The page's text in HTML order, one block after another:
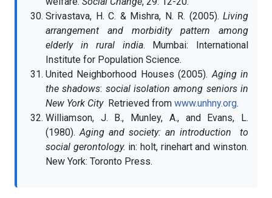
Srivastava, H. C. & Mishra, N. R. (2005). Living
arrangement and morbidity pattern among
elderly in rural india. Mumbai: International
Institute for Population Science.
United Neighborhood Houses (2005).Aging in
the shadows: social isolation among seniors in
New York CityRetrieved from www.unhny.org.
Williamson, J. B., Munley, A., and Evans, L.
(1980).Aging and society: an introduction to
social gerontology. in: holt, rinehart and winston.
New York: Toronto Press.